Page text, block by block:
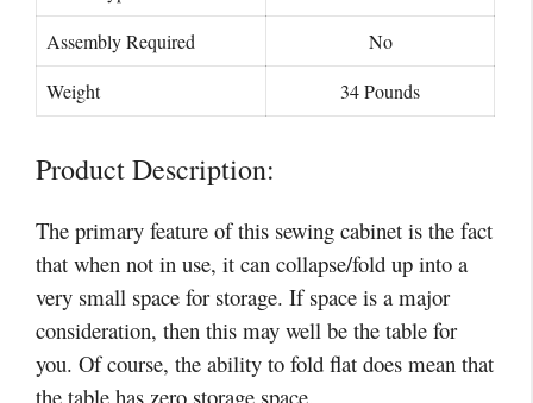
Assembly Required
‎No
Weight
34 Pounds
Product Description:
The primary feature of this sewing cabinet is the fact
that when not in use, it can collapse/fold up into a
very small space for storage. If space is a major
consideration, then this may well be the table for
you. Of course, the ability to fold flat does mean that
the table has zero storage space.